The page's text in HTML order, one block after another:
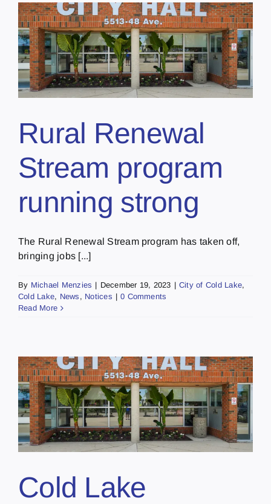
Rural Renewal
Stream program
running strong
The Rural Renewal Stream program has taken off,
bringing jobs [...]
By Michael Menzies | December 19, 2023 | City of Cold Lake,
Cold Lake, News , Notices | 0 Comments
Read More
Cold Lake